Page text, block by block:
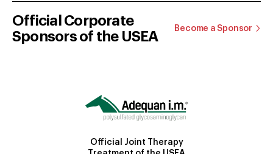
Official Corporate
Sponsors of the USEA
Become a Sponsor
Official Joint Therapy